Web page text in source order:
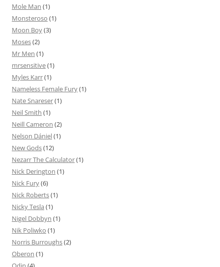
Mole Man (1)
Monsteroso (1)
Moon Boy(3)
Moses(2)
Mr Men (1)
mrsensitive(1)
Myles Karr(1)
Nameless Female Fury(1)
Nate Snareser(1)
Neil Smith (1)
Neill Cameron (2)
Nelson Dániel(1)
New Gods(12)
Nezarr The Calculator(1)
Nick Derington (1)
Nick Fury(6)
Nick Roberts(1)
Nicky Tesla (1)
Nigel Dobbyn (1)
Nik Poliwko (1)
Norris Burroughs(2)
Oberon (1)